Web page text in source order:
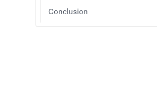
Conclusion